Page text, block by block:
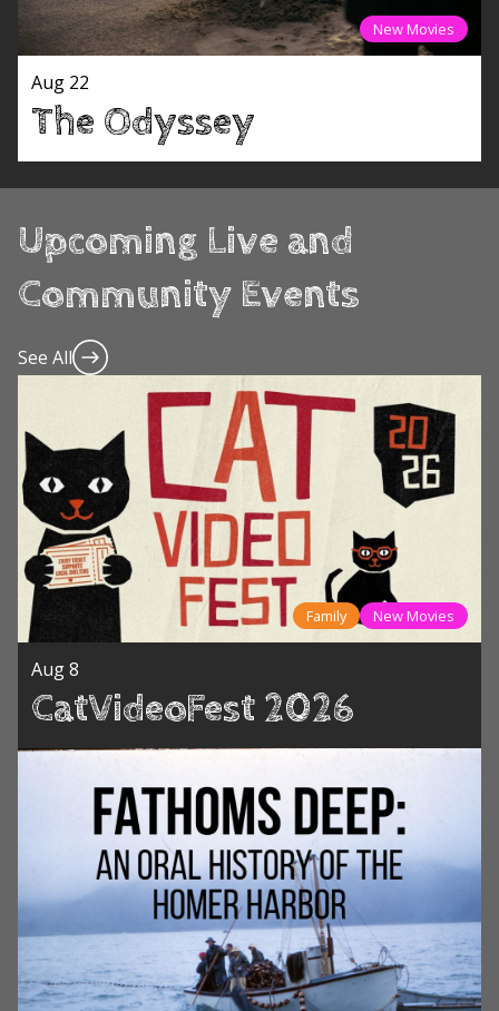
New Movies
Aug 22
The Odyssey
Upcoming Live and
Community Events
See All
Family New Movies
Aug 8
CatVideoFest 2026